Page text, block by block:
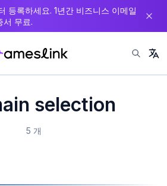
등록하세요. 1년간 비즈니스 이메일
서 무료.
selection
5 개